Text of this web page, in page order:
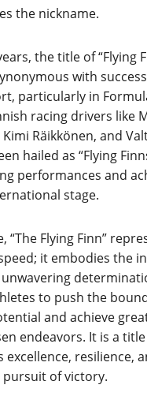
the nickname.
the title of “Flying
with
particularly in
racing drivers like
Kimi Räikkönen, and
hailed as “Flying
performances and
stage.
“The Flying Finn”
it embodies the
to push the
and achieve
endeavors. It is a
excellence, resilience,
pursuit of victory.